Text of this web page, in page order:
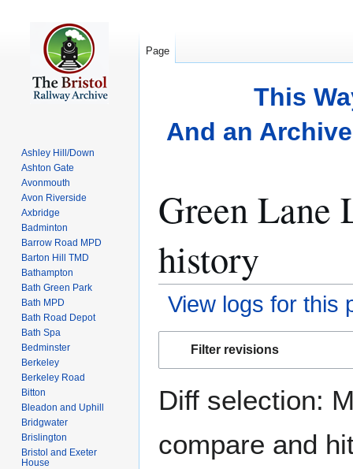
This
And an
Green Lane
history
View logs for this
Filter revisions
Diff selection:
compare and
Page
Ashley Hill/Down
Ashton Gate
Avonmouth
Avon Riverside
Axbridge
Badminton
Barrow Road MPD
Barton Hill TMD
Bathampton
Bath Green Park
Bath MPD
Bath Road Depot
Bath Spa
Bedminster
Berkeley
Berkeley Road
Bitton
Bleadon and Uphill
Bridgwater
Brislington
Bristol and Exeter
House